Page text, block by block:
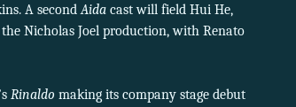
A secondAida cast will field Hui He,
Nicholas Joel production, with Renato
Rinaldo making its company stage debut